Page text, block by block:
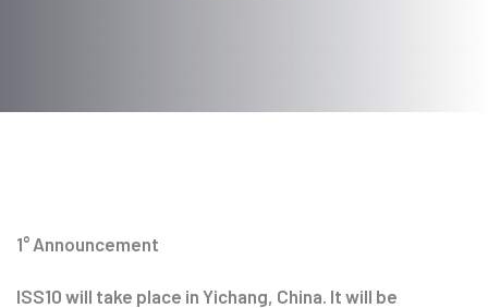
1° Announcement
ISS10 will take place in Yichang, China. It will be
navigation